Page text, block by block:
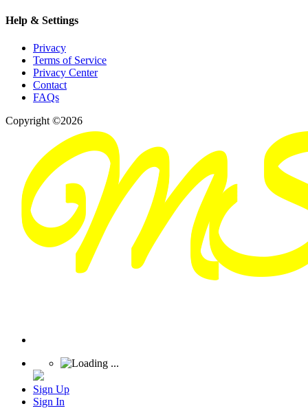
Help & Settings
Privacy
Terms of Service
Privacy Center
Contact
FAQs
Copyright ©2026
Sign Up
Sign In